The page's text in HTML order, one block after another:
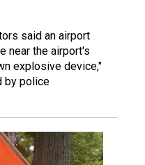
said an airport
near the airport's
explosive device,"
by police